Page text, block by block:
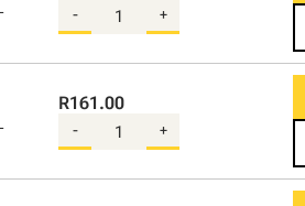
- +
R161.00
- +